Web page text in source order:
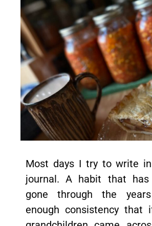
Most days I try to write
journal. A habit that
gone through the
enough consistency that